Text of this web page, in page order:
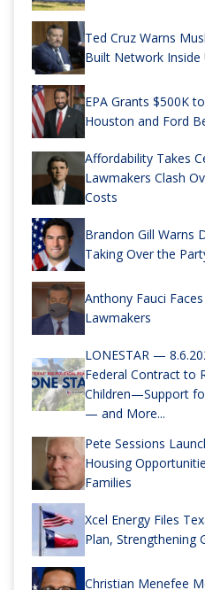
Ted Cruz Warns
Built Network Inside
EPA Grants $500K
Houston and Ford
Affordability Takes
Lawmakers Clash
Costs
Brandon Gill Warns
Taking Over the
Anthony Fauci
Lawmakers
LONESTAR —
Federal Contract to
Children—Support
— and More...
Pete Sessions
Housing
Families
Xcel Energy Files
Plan, Strengthening
Christian Menefee